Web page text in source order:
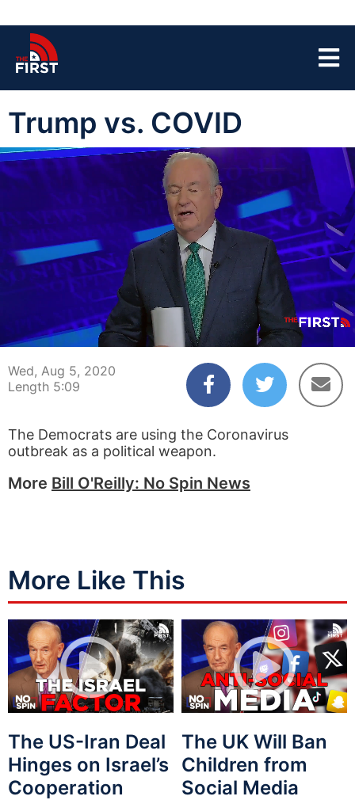
Trump vs. COVID
00:04 05:09
Wed, Aug 5, 2020
Length 5:09
The Democrats are using the Coronavirus
outbreak as a political weapon.
More Bill O'Reilly: No Spin News
More Like This
The US-Iran Deal
Hinges on Israel’s
Cooperation
The UK Will Ban
Children from
Social Media